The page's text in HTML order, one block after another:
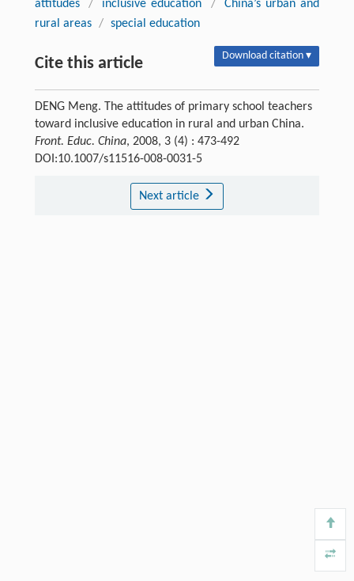
attitudes / inclusive education /
China’s urban and
rural areas / special education
Cite this article Download citation ▾
DENG Meng. The attitudes of primary school teachers
toward inclusive education in rural and urban China.
Front. Educ. China, 2008, 3 (4) : 473-492
DOI:10.1007/s11516-008-0031-5
Next article